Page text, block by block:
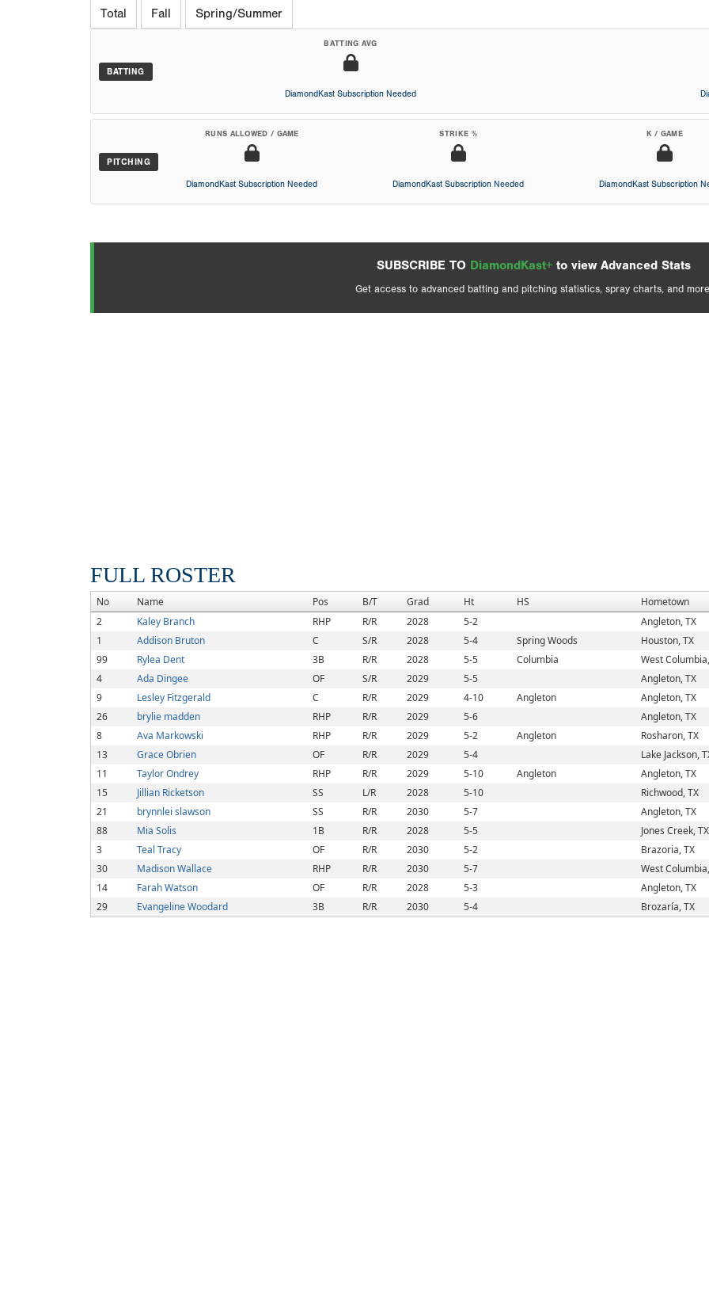
Total Fall Spring/Summer
BATTING
BATTING AVG
DiamondKast Subscription Needed
PITCHING
RUNS ALLOWED / GAME
DiamondKast Subscription Needed
STRIKE %
DiamondKast Subscription Needed
K / GAME
DiamondKast Subscription
SUBSCRIBE TO DiamondKast+ to view Advanced Stats
Get access to advanced batting and pitching statistics, spray charts, and
FULL ROSTER
No Name Pos B/T Grad Ht HS
Hometown
2
Kaley Branch RHP R/R 2028 5-2
Angleton, TX
1
Addison Bruton C S/R 2028 5-4 Spring Woods
Houston, TX
99
Rylea Dent 3B R/R 2028 5-5 Columbia
West
4
Ada Dingee OF S/R 2029 5-5
Angleton, TX
9
Lesley Fitzgerald C R/R 2029 4-10 Angleton
Angleton, TX
26
brylie madden RHP R/R 2029 5-6
Angleton, TX
8
Ava Markowski RHP R/R 2029 5-2 Angleton
Rosharon, TX
13
Grace Obrien OF R/R 2029 5-4
Lake Jackson,
11
Taylor Ondrey RHP R/R 2029 5-10 Angleton
Angleton, TX
15
Jillian Ricketson SS L/R 2028 5-10
Richwood, TX
21
brynnlei slawson SS R/R 2030 5-7
Angleton, TX
88
Mia Solis 1B R/R 2028 5-5
Jones Creek, TX
3
Teal Tracy OF R/R 2030 5-2
Brazoria, TX
30
Madison Wallace RHP R/R 2030 5-7
West
14
Farah Watson OF R/R 2028 5-3
Angleton, TX
29
Evangeline Woodard 3B R/R 2030 5-4 Brozaría, TX